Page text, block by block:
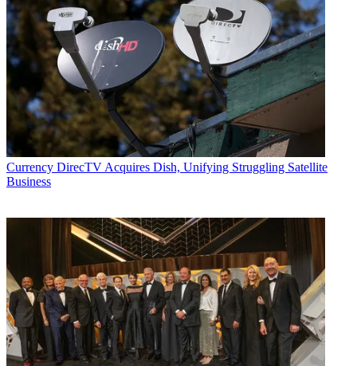
Currency DirecTV Acquires Dish, Unifying Struggling Satellite
Business